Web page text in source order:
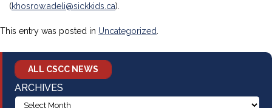
(khosrow.adeli@sickkids.ca).
This entry was posted in Uncategorized
ALL CSCC NEWS
ARCHIVES